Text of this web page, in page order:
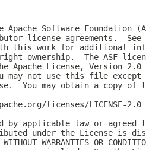
Software Foundation
license agreements.  See
this work for additional
ownership.  The ASF
Apache License, Version 2.0
may not use this file except
You may obtain a copy of
licenses/LICENSE-2.0
by applicable law or
under the License is
WARRANTIES OR